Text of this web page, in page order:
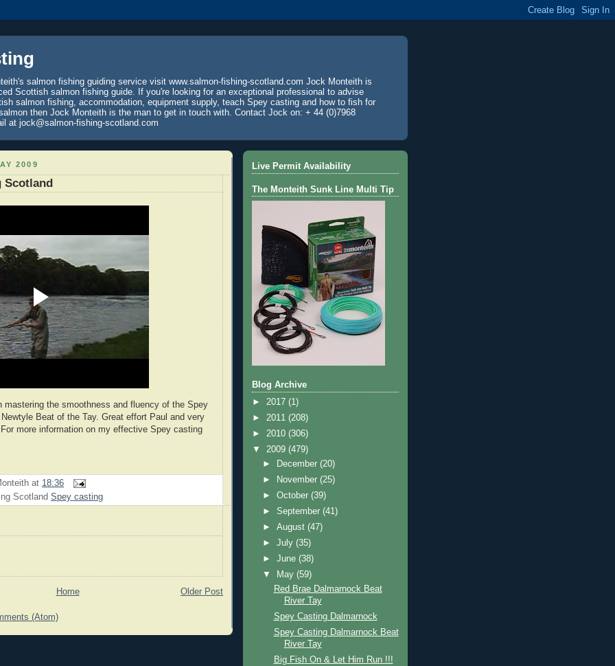
salmon fishing guiding service visit www.salmon-fishing-scotland.com Jock Monteith is
Scottish salmon fishing guide. If you're looking for an exceptional professional to advise
salmon fishing, accommodation, equipment supply, teach Spey casting and how to fish for
then Jock Monteith is the man to get in touch with. Contact Jock on: + 44 (0)7968
at jock@salmon-fishing-scotland.com
2009
Scotland
mastering the smoothness and fluency of the Spey
Beat of the Tay. Great effort Paul and very
more information on my effective Spey casting
at 18:36
Scotland Spey casting
Older Post
Home
(Atom)
Live Permit Availability
The Monteith Sunk Line Multi Tip
Blog Archive
► 2017 (1)
► 2011 (208)
► 2010 (306)
▼ 2009 (479)
►
December(20)
►
November(25)
►October(39)
►September(41)
►August(47)
►July(35)
►June(38)
▼
May(59)
Red Brae Dalmarnock Beat
River Tay
Spey Casting Dalmarnock
Spey Casting Dalmarnock Beat
River Tay
Big Fish On & Let Him Run !!!